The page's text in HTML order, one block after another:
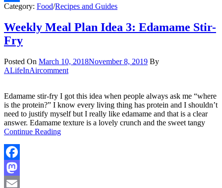
Share
Category: Food/Recipes and Guides
Weekly Meal Plan Idea 3: Edamame Stir-
Fry
Posted On March 10, 2018November 8, 2019 By
ALifeInAircomment
Edamame stir-fry I got this idea when people always ask me “where
is the protein?” I know every living thing has protein and I shouldn’t
need to justify myself but I really like edamame and that is a clear
answer. Edamame texture is a lovely crunch and the sweet tangy
Continue Reading
Facebook
Mastodon